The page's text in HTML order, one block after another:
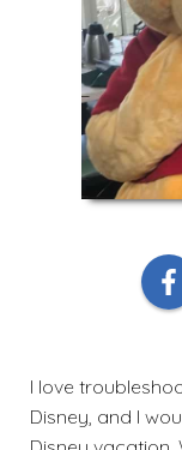
I love
Disney, and I